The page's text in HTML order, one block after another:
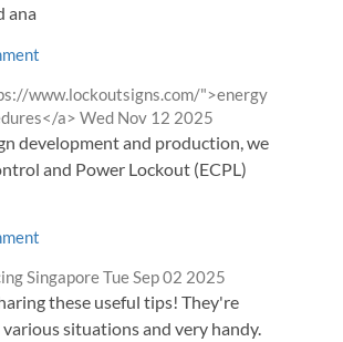
ana
www.lockoutsigns.com/">energy
a> from
Wed Nov 12 2025
development and production, we
and Power Lockout (ECPL)
Singaporefrom
Tue Sep 02 2025
these useful tips! They're
situations and very handy.